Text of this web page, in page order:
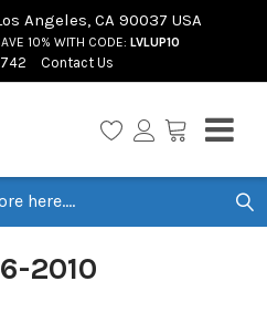
Angeles, CA 90037 USA
10% WITH CODE: LVLUP10
Contact Us
2010